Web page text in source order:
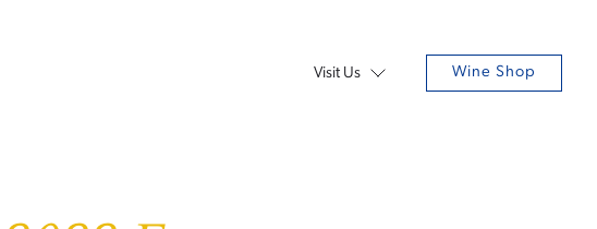
Visit Us Wine Shop